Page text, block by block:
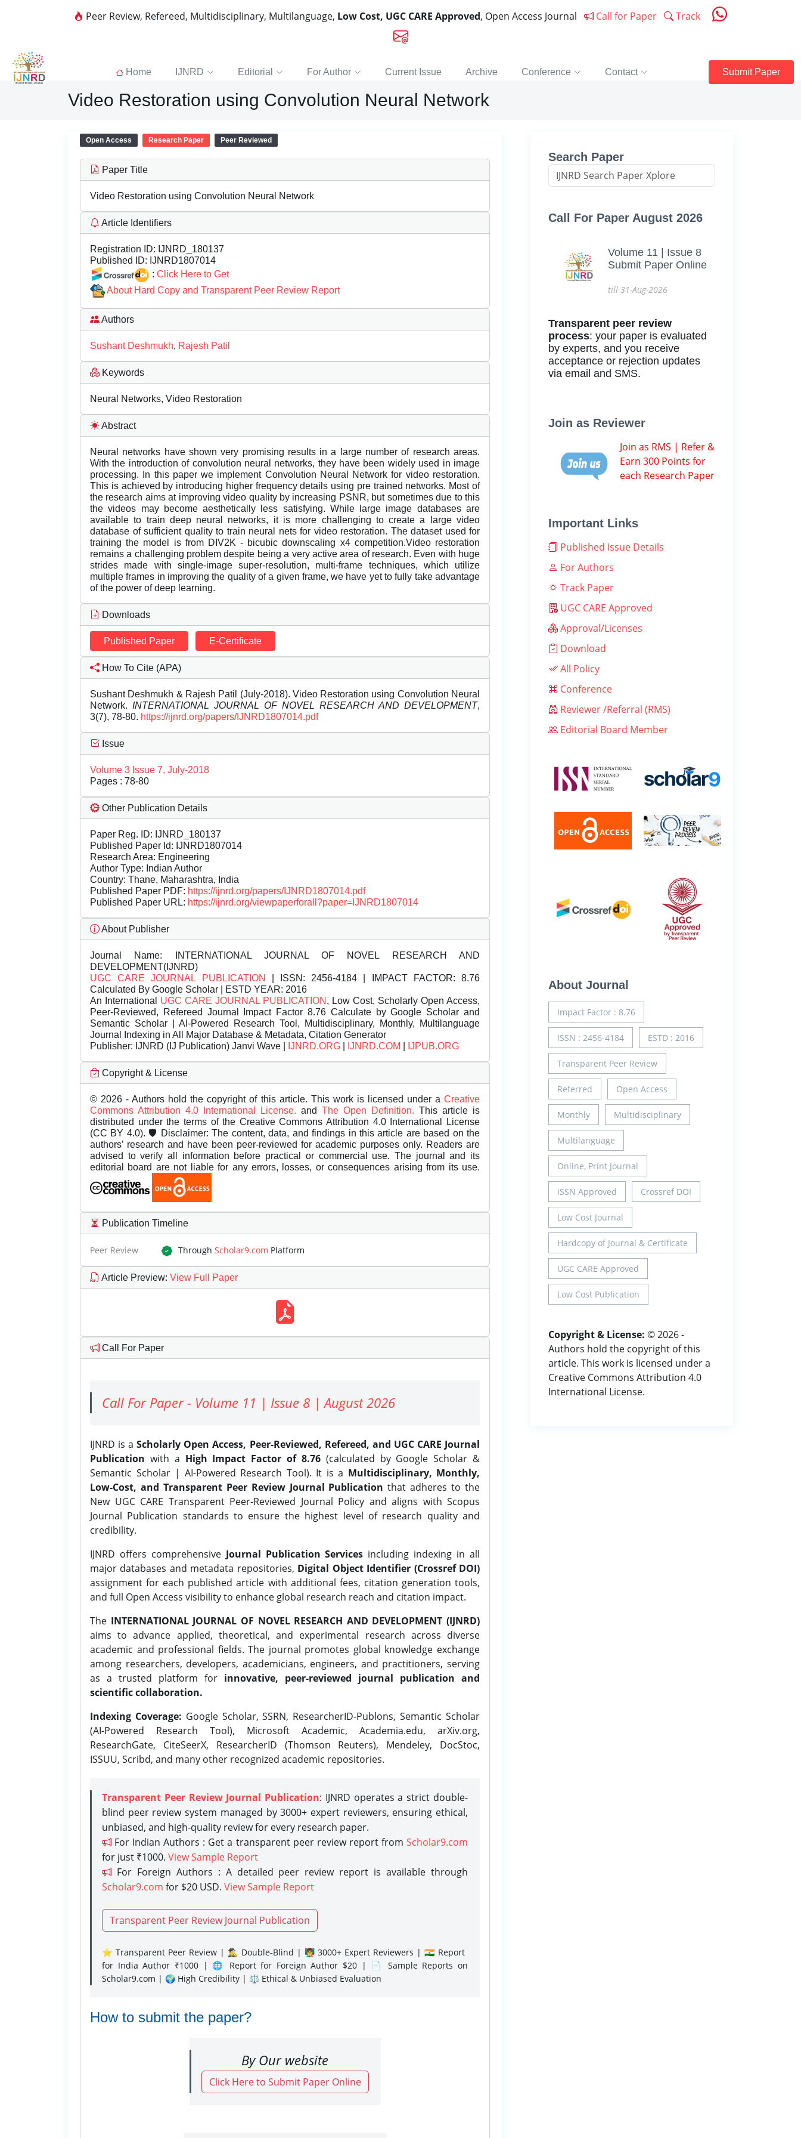
Peer Review, Refereed, Multidisciplinary, Multilanguage, Low Cost, UGC CARE Approved, Open Access Journal Call for Paper Track
Home IJNRD Editorial For Author Current Issue Archive Conference Contact Submit Paper
Video Restoration using Convolution Neural Network
Open Access Research Paper Peer Reviewed
Paper Title
Video Restoration using Convolution Neural Network
Article Identifiers
Registration ID: IJNRD_180137
Published ID: IJNRD1807014
: Click Here to Get
About Hard Copy and Transparent Peer Review Report
Authors
Sushant Deshmukh, Rajesh Patil
Keywords
Neural Networks, Video Restoration
Abstract
Neural networks have shown very promising results in a large number of research areas.
With the introduction of convolution neural networks, they have been widely used in image
processing. In this paper we implement Convolution Neural Network for video restoration.
This is achieved by introducing higher frequency details using pre trained networks. Most of
the research aims at improving video quality by increasing PSNR, but sometimes due to this
the videos may become aesthetically less satisfying. While large image databases are
available to train deep neural networks, it is more challenging to create a large video
database of sufficient quality to train neural nets for video restoration. The dataset used for
training the model is from DIV2K - bicubic downscaling x4 competition.Video restoration
remains a challenging problem despite being a very active area of research. Even with huge
strides made with single-image super-resolution, multi-frame techniques, which utilize
multiple frames in improving the quality of a given frame, we have yet to fully take advantage
of the power of deep learning.
Downloads
Published Paper E-Certificate
How To Cite (APA)
Sushant Deshmukh & Rajesh Patil (July-2018). Video Restoration using Convolution Neural
Network. INTERNATIONAL JOURNAL OF NOVEL RESEARCH AND DEVELOPMENT,
3(7), 78-80. https://ijnrd.org/papers/IJNRD1807014.pdf
Issue
Volume 3 Issue 7, July-2018
Pages : 78-80
Other Publication Details
Paper Reg. ID: IJNRD_180137
Published Paper Id: IJNRD1807014
Research Area: Engineering
Author Type: Indian Author
Country: Thane, Maharashtra, India
Published Paper PDF: https://ijnrd.org/papers/IJNRD1807014.pdf
Published Paper URL: https://ijnrd.org/viewpaperforall?paper=IJNRD1807014
About Publisher
Journal Name: INTERNATIONAL JOURNAL OF NOVEL RESEARCH AND
DEVELOPMENT(IJNRD)
UGC CARE JOURNAL PUBLICATION
| ISSN: 2456-4184 | IMPACT FACTOR: 8.76
Calculated By Google Scholar | ESTD YEAR: 2016
An International UGC CARE JOURNAL PUBLICATION , Low Cost, Scholarly Open Access,
Peer-Reviewed, Refereed Journal Impact Factor 8.76 Calculate by Google Scholar and
Semantic Scholar | AI-Powered Research Tool, Multidisciplinary, Monthly, Multilanguage
Journal Indexing in All Major Database & Metadata, Citation Generator
Publisher: IJNRD (IJ Publication) Janvi Wave | IJNRD.ORG IJNRD.COM IJPUB.ORG
Copyright & License
© 2026 - Authors hold the copyright of this article. This work is licensed under a Creative
Commons Attribution 4.0 International License. and The Open Definition. This article is
distributed under the terms of the Creative Commons Attribution 4.0 International License
(CC BY 4.0). 🛡️ Disclaimer: The content, data, and findings in this article are based on the
authors’ research and have been peer-reviewed for academic purposes only. Readers are
advised to verify all information before practical or commercial use. The journal and its
editorial board are not liable for any errors, losses, or consequences arising from its use.
Publication Timeline
Peer Review Through Scholar9.com Platform
Article Preview: View Full Paper
Call For Paper
Call For Paper - Volume 11 | Issue 8 | August 2026
IJNRD is aScholarly Open Access, Peer-Reviewed, Refereed, and UGC CARE Journal
Publication with a High Impact Factor of 8.76(calculated by Google Scholar &
Semantic Scholar | AI-Powered Research Tool). It is a Multidisciplinary, Monthly,
Low-Cost, and Transparent Peer Review Journal Publication that adheres to the
New UGC CARE Transparent Peer-Reviewed Journal Policy and aligns with Scopus
Journal Publication standards to ensure the highest level of research quality and
credibility.
IJNRD offers comprehensive Journal Publication Services including indexing in all
major databases and metadata repositories, Digital Object Identifier (Crossref DOI)
assignment for each published article with additional fees, citation generation tools,
and full Open Access visibility to enhance global research reach and citation impact.
The INTERNATIONAL JOURNAL OF NOVEL RESEARCH AND DEVELOPMENT (IJNRD)
aims to advance applied, theoretical, and experimental research across diverse
academic and professional fields. The journal promotes global knowledge exchange
among researchers, developers, academicians, engineers, and practitioners, serving
as a trusted platform for innovative, peer-reviewed journal publication and
scientific collaboration.
Indexing Coverage: Google Scholar, SSRN, ResearcherID-Publons, Semantic Scholar
(AI-Powered Research Tool), Microsoft Academic, Academia.edu, arXiv.org,
ResearchGate, CiteSeerX, ResearcherID (Thomson Reuters), Mendeley, DocStoc,
ISSUU, Scribd, and many other recognized academic repositories.
Transparent Peer Review Journal Publication: IJNRD operates a strict double-
blind peer review system managed by 3000+ expert reviewers, ensuring ethical,
unbiased, and high-quality review for every research paper.
For Indian Authors : Get a transparent peer review report from Scholar9.com
for just ₹1000. View Sample Report
For Foreign Authors : A detailed peer review report is available through
Scholar9.com for $20 USD. View Sample Report
Transparent Peer Review Journal Publication
⭐ Transparent Peer Review | 🕵️‍♂️ Double-Blind | 👨‍🏫 3000+ Expert Reviewers | 🇮🇳 Report
for India Author ₹1000 | 🌐 Report for Foreign Author $20 | 📄 Sample Reports on
Scholar9.com | 🌍 High Credibility | ⚖️ Ethical & Unbiased Evaluation
How to submit the paper?
By Our website
Click Here to Submit Paper Online
Search Paper
Call For Paper August 2026
Volume 11 | Issue 8
Submit Paper Online
till 31-Aug-2026
Transparent peer review
process: your paper is evaluated
by experts, and you receive
acceptance or rejection updates
via email and SMS.
Join as Reviewer
Join as RMS | Refer &
Earn 300 Points for
each Research Paper
Important Links
Published Issue Details
For Authors
Track Paper
UGC CARE Approved
Approval/Licenses
Download
All Policy
Conference
Reviewer /Referral (RMS)
Editorial Board Member
About Journal
Impact Factor : 8.76
ISSN : 2456-4184 ESTD : 2016
Transparent Peer Review
Referred Open Access
Monthly Multidisciplinary
Multilanguage
Online, Print Journal
ISSN Approved Crossref DOI
Low Cost Journal
Hardcopy of Journal & Certificate
UGC CARE Approved
Low Cost Publication
Copyright & License: © 2026 -
Authors hold the copyright of this
article. This work is licensed under a
Creative Commons Attribution 4.0
International License.